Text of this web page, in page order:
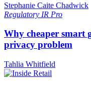
Stephanie Caite Chadwick
Regulatory IR Pro
Why cheaper smart
privacy problem
Tahlia Whitfield